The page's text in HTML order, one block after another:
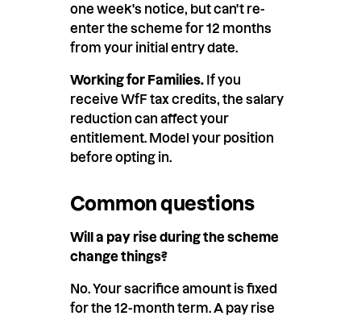
one week's notice, but can't re-
enter the scheme for 12 months
from your initial entry date.
Working for Families.If you
receive WfF tax credits, the salary
reduction can affect your
entitlement. Model your position
before opting in.
Common questions
Will a pay rise during the scheme
change things?
No. Your sacrifice amount is fixed
for the 12-month term. A pay rise